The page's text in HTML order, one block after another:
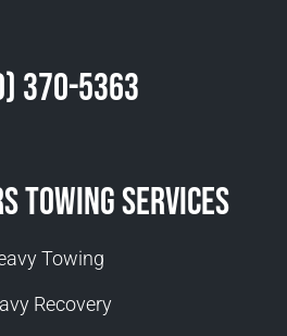
370-5363
Towing Services
Towing
Recovery